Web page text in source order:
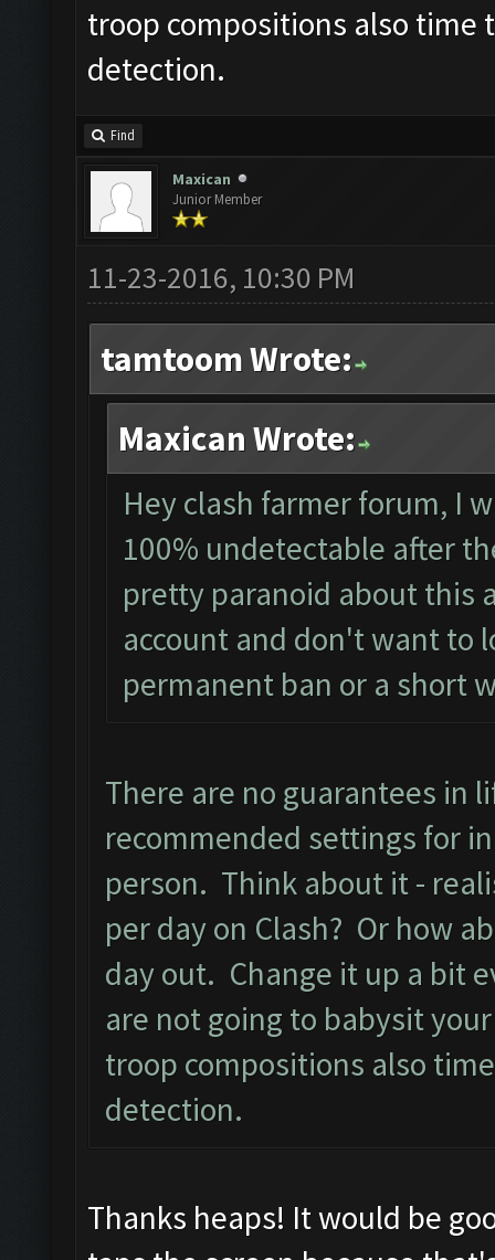
troop compositions also time
detection.
Find
Maxican
Junior Member
11-23-2016, 10:30 PM
tamtoom Wrote:
Maxican Wrote:
Hey clash farmer forum, I
100% undetectable after
pretty paranoid about this
account and don't want to
permanent ban or a short
There are no guarantees in
recommended settings for
person. Think about it -
per day on Clash? Or how
day out. Change it up a bit
are not going to babysit
troop compositions also
detection.
Thanks heaps! It would be